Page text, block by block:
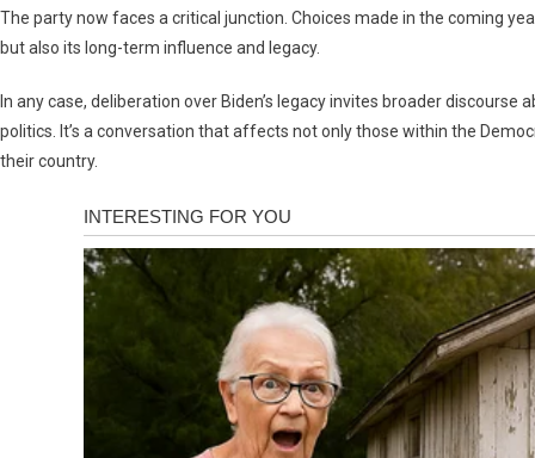
The party now faces a critical junction. Choices made in the coming
but also its long-term influence and legacy.
In any case, deliberation over Biden’s legacy invites broader
politics. It’s a conversation that affects not only those within the
their country.